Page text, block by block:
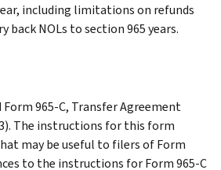
including limitations on refunds
back NOLs to section 965 years.
Form 965-C, Transfer Agreement
The instructions for this form
may be useful to filers of Form
to the instructions for Form 965-C